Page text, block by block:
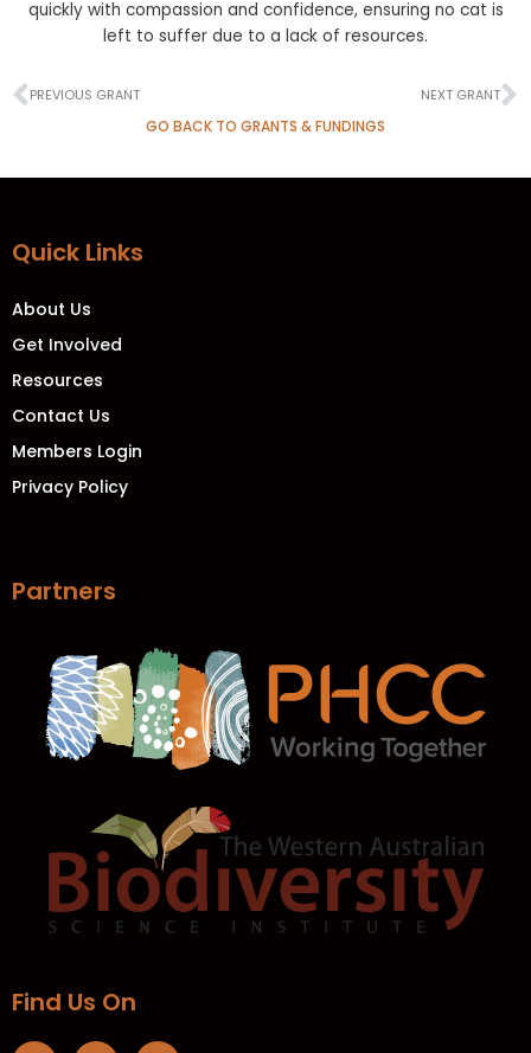
quickly with compassion and confidence, ensuring no cat is
left to suffer due to a lack of resources.
Prev
PREVIOUS GRANT NEXT GRANT
GO BACK TO GRANTS & FUNDINGS
Quick Links
About Us
Get Involved
Resources
Contact Us
Members Login
Privacy Policy
Partners
Find Us On​